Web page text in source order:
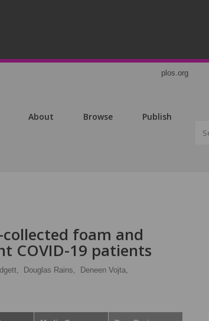
plos.org
About Browse Publish
foam and
COVID-19 patients
Douglas Rains,
Deneen Vojta,